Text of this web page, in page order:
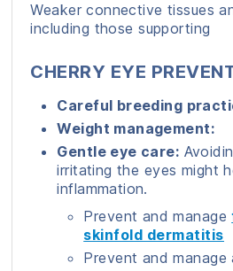
Weaker connective tissues
including those supporting
CHERRY EYE
Careful breeding
Weight management:
Gentle eye care:
irritating the eyes might
inflammation.
Prevent and manage
skinfold dermatitis
Prevent and manage